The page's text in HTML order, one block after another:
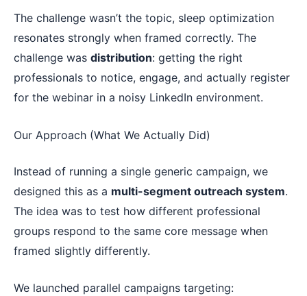
The challenge wasn’t the topic, sleep optimization
resonates strongly when framed correctly. The
challenge was distribution: getting the right
professionals to notice, engage, and actually register
for the webinar in a noisy LinkedIn environment.
Our Approach (What We Actually Did)
Instead of running a single generic campaign, we
designed this as a multi-segment outreach system.
The idea was to test how different professional
groups respond to the same core message when
framed slightly differently.
We launched parallel campaigns targeting: